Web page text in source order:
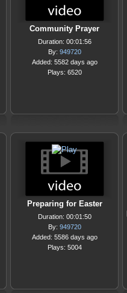
Community Prayer
Duration: 00:01:56
By: 949720
Added: 5582 days ago
Plays: 6520
Preparing for Easter
Duration: 00:01:50
By: 949720
Added: 5586 days ago
Plays: 5004